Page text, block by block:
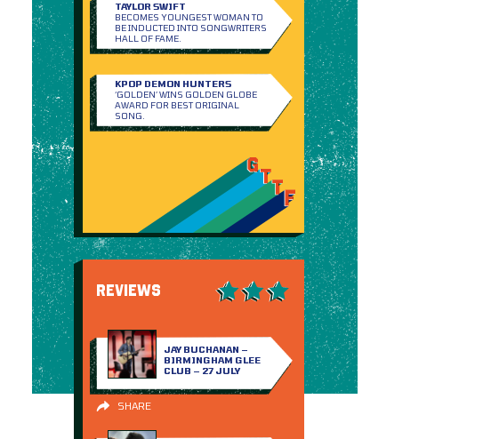
TAYLOR SWIFT
BECOMES YOUNGEST WOMAN TO
BE INDUCTED INTO SONGWRITERS
HALL OF FAME.
KPOP DEMON HUNTERS
‘GOLDEN’ WINS GOLDEN GLOBE
AWARD FOR BEST ORIGINAL
SONG.
REVIEWS
JAY BUCHANAN –
BIRMINGHAM GLEE
CLUB – 27 JULY
SHARE